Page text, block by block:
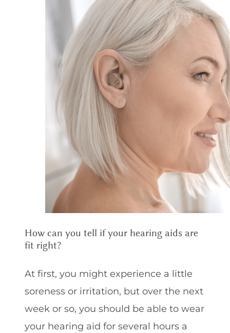
How can you tell if your hearing aids are
fit right?
At first, you might experience a little
soreness or irritation, but over the next
week or so, you should be able to wear
your hearing aid for several hours a